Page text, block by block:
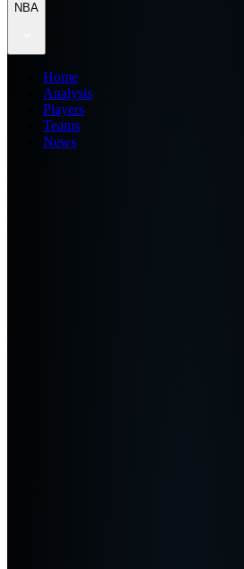
NBA
Home
Analysis
Players
Teams
News